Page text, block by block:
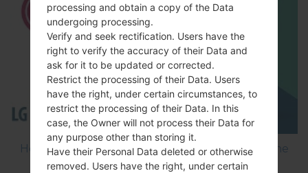
How to Flash Stock Firmware on LG Smartphone
using LG Flash Tool 2014?
processing and obtain a copy of the Data
undergoing processing.
Verify and seek rectification. Users have the
right to verify the accuracy of their Data and
ask for it to be updated or corrected.
Restrict the processing of their Data. Users
have the right, under certain circumstances, to
restrict the processing of their Data. In this
case, the Owner will not process their Data for
any purpose other than storing it.
Have their Personal Data deleted or otherwise
removed. Users have the right, under certain